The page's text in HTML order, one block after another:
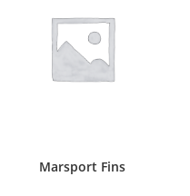
Marsport Fins